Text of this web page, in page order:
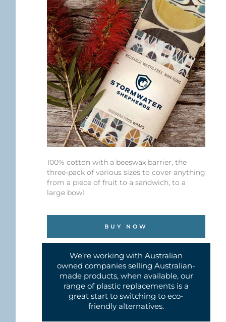
100% cotton with a beeswax barrier, the
three-pack of various sizes to cover anything
from a piece of fruit to a sandwich, to a
large bowl.
BUY NOW
We’re working with Australian
owned companies selling Australian-
made products, when available, our
range of plastic replacements is a
great start to switching to eco-
friendly alternatives.